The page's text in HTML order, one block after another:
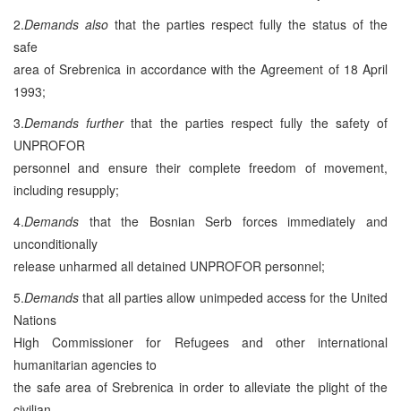
2.Demands also that the parties respect fully the status of the
safe
area of Srebrenica in accordance with the Agreement of 18 April
1993;
3.Demands furtherthat the parties respect fully the safety of
UNPROFOR
personnel and ensure their complete freedom of movement,
including resupply;
4.Demands that the Bosnian Serb forces immediately and
unconditionally
release unharmed all detained UNPROFOR personnel;
5.Demands that all parties allow unimpeded access for the United
Nations
High Commissioner for Refugees and other international
humanitarian agencies to
the safe area of Srebrenica in order to alleviate the plight of the